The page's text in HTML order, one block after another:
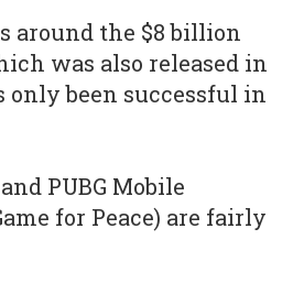
around the $8 billion
was also released in
only been successful in
PUBG Mobile
for Peace) are fairly